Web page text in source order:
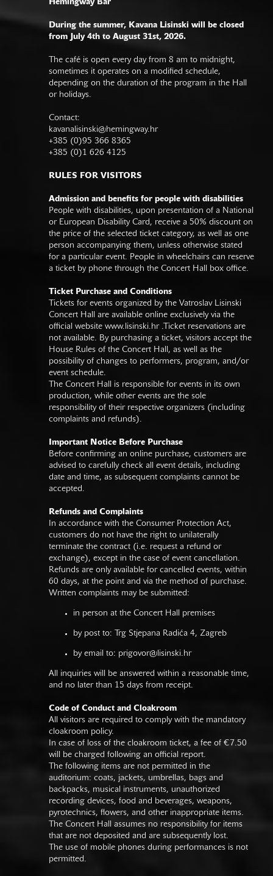
Hemingway Bar
During the summer, Kavana Lisinski will be closed
from July 4th to August 31st, 2026.
The café is open every day from 8 am to midnight,
sometimes it operates on a modified schedule,
depending on the duration of the program in the Hall
or holidays.
Contact:
kavanalisinski@hemingway.hr
+385 (0)95 366 8365
+385 (0)1 626 4125
RULES FOR VISITORS
Admission and benefits for people with disabilities
People with disabilities, upon presentation of a National
or European Disability Card, receive a 50% discount on
the price of the selected ticket category, as well as one
person accompanying them, unless otherwise stated
for a particular event. People in wheelchairs can reserve
a ticket by phone through the Concert Hall box office.
Ticket Purchase and Conditions
Tickets for events organized by the Vatroslav Lisinski
Concert Hall are available online exclusively via the
official website www.lisinski.hr.Ticket reservations are
not available. By purchasing a ticket, visitors accept the
House Rules of the Concert Hall, as well as the
possibility of changes to performers, program, and/or
event schedule.
The Concert Hall is responsible for events in its own
production, while other events are the sole
responsibility of their respective organizers (including
complaints and refunds).
Important Notice Before Purchase
Before confirming an online purchase, customers are
advised to carefully check all event details, including
date and time, as subsequent complaints cannot be
accepted.
Refunds and Complaints
In accordance with the Consumer Protection Act,
customers do not have the right to unilaterally
terminate the contract (i.e. request a refund or
exchange), except in the case of event cancellation.
Refunds are only available for cancelled events, within
60 days, at the point and via the method of purchase.
Written complaints may be submitted:
in person at the Concert Hall premises
by post to: Trg Stjepana Radića 4, Zagreb
by email to: prigovor@lisinski.hr
All inquiries will be answered within a reasonable time,
and no later than 15 days from receipt.
Code of Conduct and Cloakroom
All visitors are required to comply with the mandatory
cloakroom policy.
In case of loss of the cloakroom ticket, a fee of €7.50
will be charged following an official report.
The following items are not permitted in the
auditorium: coats, jackets, umbrellas, bags and
backpacks, musical instruments, unauthorized
recording devices, food and beverages, weapons,
pyrotechnics, flowers, and other inappropriate items.
The Concert Hall assumes no responsibility for items
that are not deposited and are subsequently lost.
The use of mobile phones during performances is not
permitted.